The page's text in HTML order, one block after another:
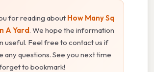
for reading about How Many Sq
A Yard. We hope the information
useful. Feel free to contact us if
any questions. See you next time
to bookmark!